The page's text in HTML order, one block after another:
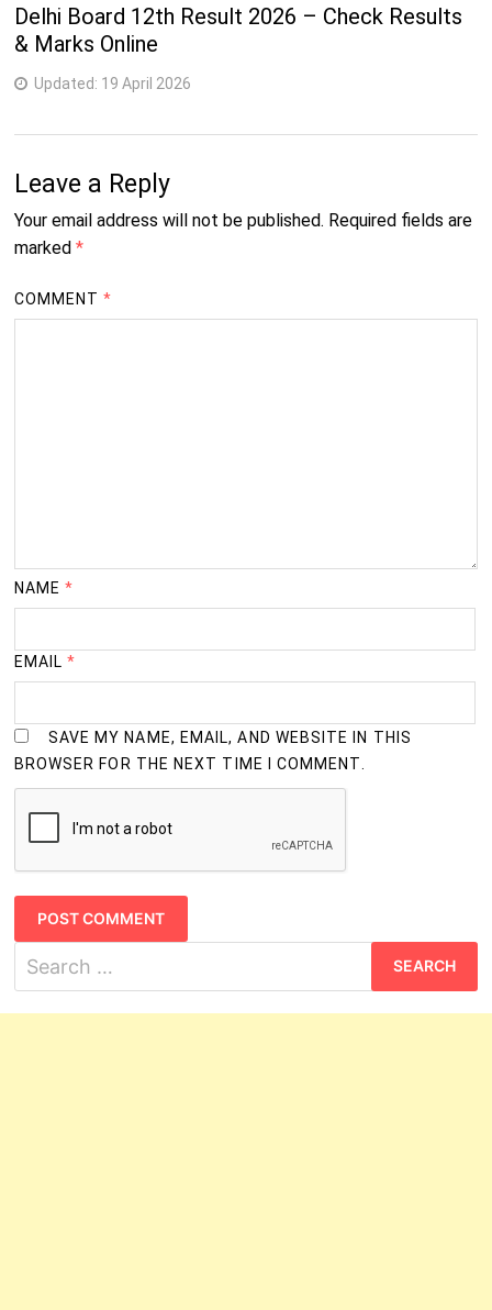
Delhi Board 12th Result 2026 – Check Results
& Marks Online
Updated: 19 April 2026
Leave a Reply
Your email address will not be published. Required fields are
marked *
COMMENT*
NAME*
EMAIL*
SAVE MY NAME, EMAIL, AND WEBSITE IN THIS
BROWSER FOR THE NEXT TIME I COMMENT.
for: